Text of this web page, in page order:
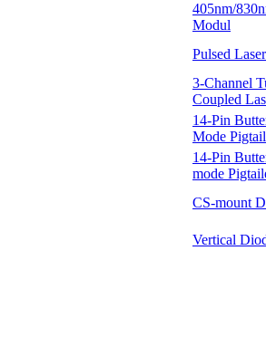
405nm/
Modul
Pulsed
3-Channel
Coupled
14-Pin
Mode
14-Pin
mode
CS-mount
Vertical